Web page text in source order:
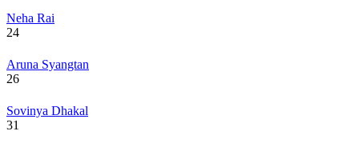
Neha Rai
24
Aruna Syangtan
26
Sovinya Dhakal
31